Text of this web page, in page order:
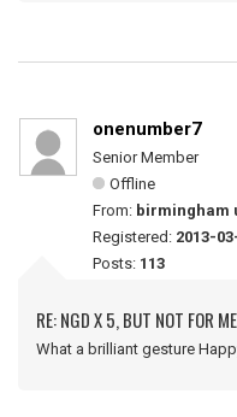
onenumber7
Senior Member
Offline
From: birmingham
Registered: 2013-
Posts: 113
RE: NGD X 5, BUT NOT FOR ME
What a brilliant gesture